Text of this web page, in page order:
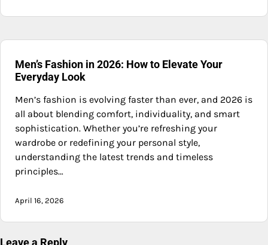
Men’s Fashion in 2026: How to Elevate Your
Everyday Look
Men’s fashion is evolving faster than ever, and 2026 is
all about blending comfort, individuality, and smart
sophistication. Whether you’re refreshing your
wardrobe or redefining your personal style,
understanding the latest trends and timeless
principles…
April 16, 2026
Leave a Reply